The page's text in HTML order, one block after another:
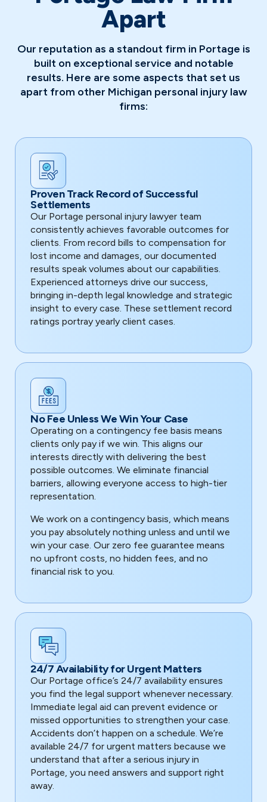
Apart
Our reputation as a standout firm in Portage is
built on exceptional service and notable
results. Here are some aspects that set us
apart from other Michigan personal injury law
firms:
Proven Track Record of Successful
Settlements
Our Portage personal injury lawyer team
consistently achieves favorable outcomes for
clients. From record bills to compensation for
lost income and damages, our documented
results speak volumes about our capabilities.
Experienced attorneys drive our success,
bringing in-depth legal knowledge and strategic
insight to every case. These settlement record
ratings portray yearly client cases.
No Fee Unless We Win Your Case
Operating on a contingency fee basis means
clients only pay if we win. This aligns our
interests directly with delivering the best
possible outcomes. We eliminate financial
barriers, allowing everyone access to high-tier
representation.
We work on a contingency basis, which means
you pay absolutely nothing unless and until we
win your case. Our zero fee guarantee means
no upfront costs, no hidden fees, and no
financial risk to you.
24/7 Availability for Urgent Matters
Our Portage office’s 24/7 availability ensures
you find the legal support whenever necessary.
Immediate legal aid can prevent evidence or
missed opportunities to strengthen your case.
Accidents don’t happen on a schedule. We’re
available 24/7 for urgent matters because we
understand that after a serious injury in
Portage, you need answers and support right
away.